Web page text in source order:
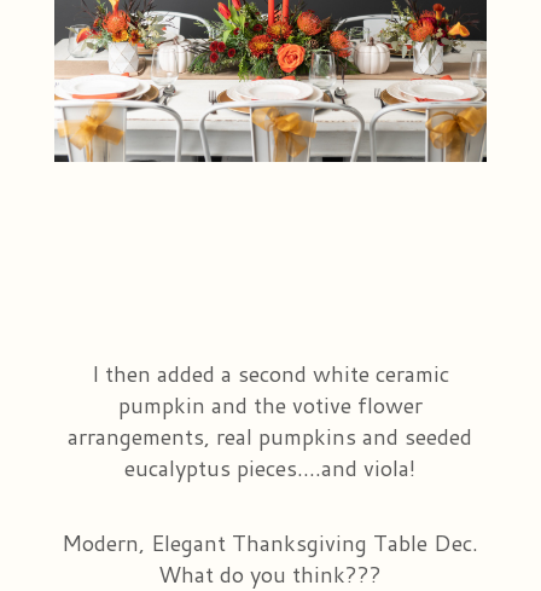
I then added a second white ceramic
pumpkin and the votive flower
arrangements, real pumpkins and seeded
eucalyptus pieces....and viola!
Modern, Elegant Thanksgiving Table Dec.
What do you think???